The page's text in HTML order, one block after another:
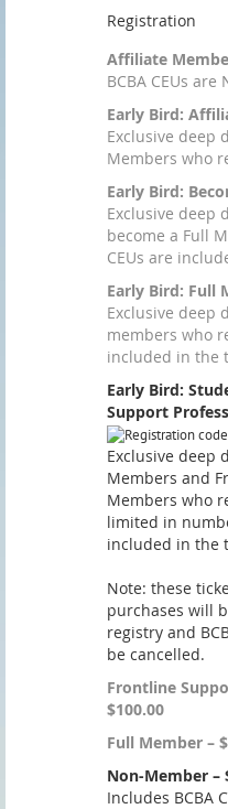
Registration
Affiliate
BCBA CEUs
Early Bird:
Exclusive deep
Members who
Early Bird:
Exclusive deep
become a Full
CEUs are
Early Bird: Full
Exclusive deep
members who
included in the
Early Bird:
Support
Exclusive deep
Members and
Members who
limited in
included in the
Note: these
purchases will
registry and
be cancelled.
Frontline
$100.00
Full Member –
Non-Member –
Includes BCBA